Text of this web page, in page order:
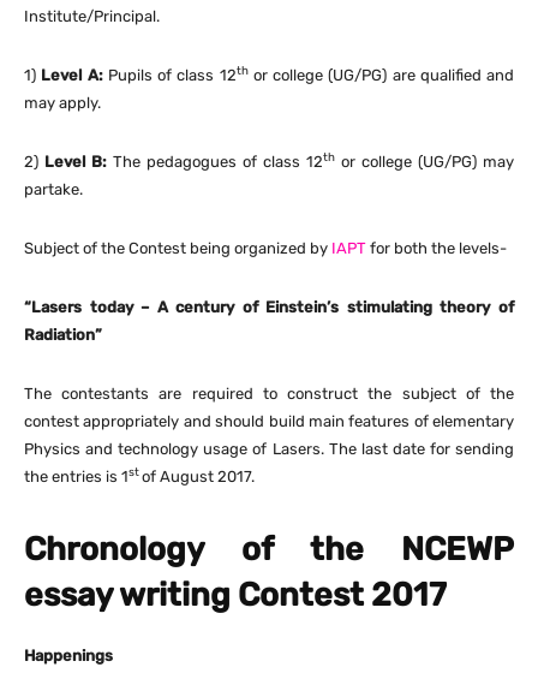
Institute/Principal.
1) Level A:Pupils of class 12thor college (UG/PG) are qualified and
may apply.
2) Level B: The pedagogues of class 12th or college (UG/PG) may
partake.
Subject of the Contest being organized by IAPT for both the levels-
“Lasers today – A century of Einstein’s stimulating theory of
Radiation”
The contestants are required to construct the subject of the
contest appropriately and should build main features of elementary
Physics and technology usage of Lasers. The last date for sending
the entries is 1stof August 2017.
Chronology of the NCEWP
essay writing Contest 2017
Happenings